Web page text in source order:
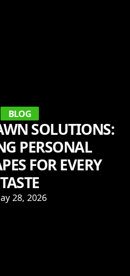
BLOG
SOLUTIONS:
PERSONAL
FOR EVERY
TASTE
28, 2026